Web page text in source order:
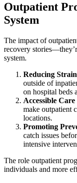
Outpatient
System
The impact of
recovery
system.
Reducing
outside of
on hospital beds
Accessible
make outpatient
locations.
Promoting
catch issues
intensive
The role outpatient
individuals and more